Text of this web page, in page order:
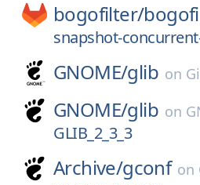
bogofilter/
snapshot-
GNOME/glib on
GNOME/glib on
GLIB_2_3_3
Archive/gconf on